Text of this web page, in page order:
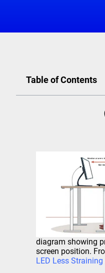
Table of Contents
diagram showing
screen position.
LED Less Straining